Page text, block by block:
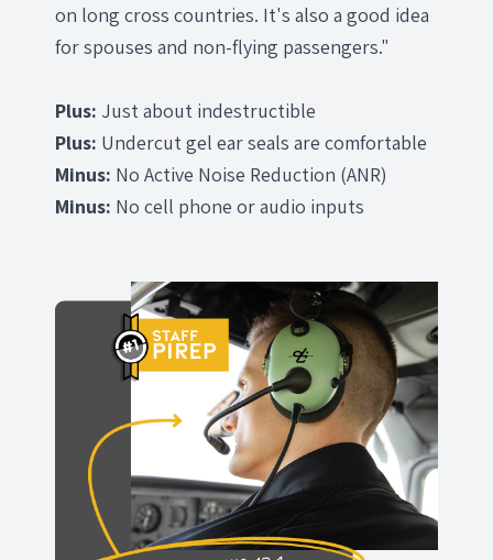
on long cross countries. It's also a good idea
for spouses and non-flying passengers."
Plus: Just about indestructible
Plus: Undercut gel ear seals are comfortable
Minus: No Active Noise Reduction (ANR)
Minus: No cell phone or audio inputs